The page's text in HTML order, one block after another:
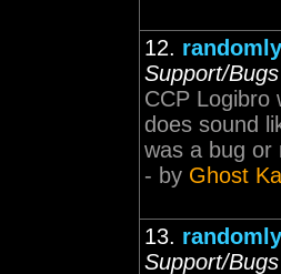
12.
Support/Bugs
CCP Logibro
does sound
was a bug or
- by Ghost
13.
Support/Bugs